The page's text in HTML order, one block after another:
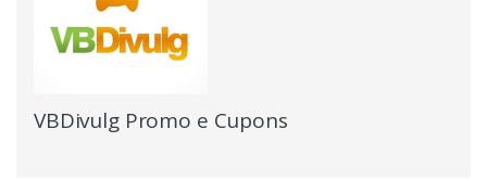
VBDivulg Promo e Cupons